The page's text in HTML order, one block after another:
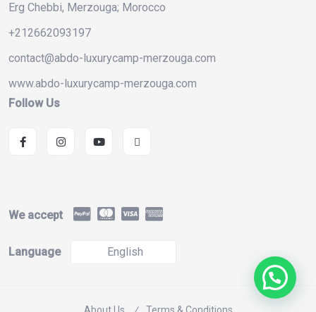
Erg Chebbi, Merzouga; Morocco
+212662093197
contact@abdo-luxurycamp-merzouga.com
www.abdo-luxurycamp-merzouga.com
Follow Us
We accept
Language English